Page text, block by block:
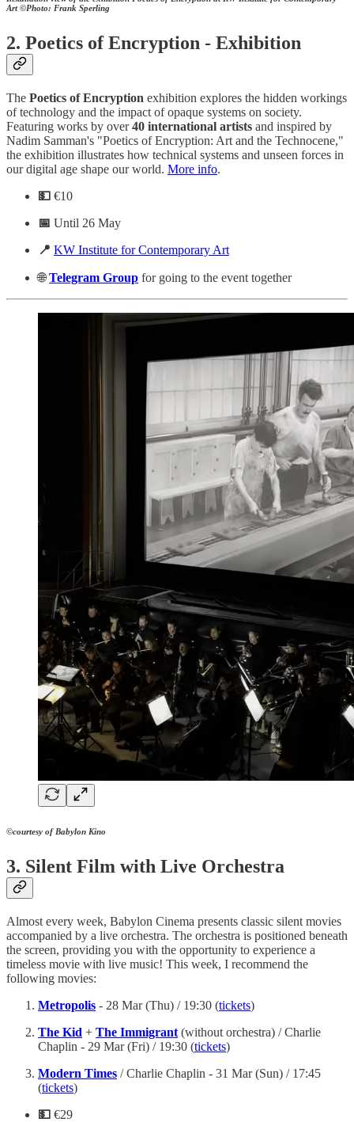
Art©Photo: Frank Sperling
2. Poetics of Encryption - Exhibition
The Poetics of Encryption exhibition explores the hidden workings
of technology and the impact of opaque systems on society.
Featuring works by over40 international artists and inspired by
Nadim Samman's "Poetics of Encryption: Art and the Technocene,"
the exhibition illustrates how technical systems and unseen forces in
our digital age shape our world. More info.
💵 €10
📅 Until 26 May
📍 KW Institute for Contemporary Art
🌐Telegram Group for going to the event together
©courtesy of Babylon Kino
3. Silent Film with Live Orchestra
Almost every week, Babylon Cinema presents classic silent movies
accompanied by a live orchestra. The orchestra is positioned beneath
the screen, providing you with the opportunity to experience a
timeless movie with live music! This week, I recommend the
following movies:
Metropolis - 28 Mar (Thu) / 19:30 (tickets)
The Kid + The Immigrant (without orchestra) / Charlie
Chaplin - 29 Mar (Fri) / 19:30 (tickets)
Modern Times / Charlie Chaplin - 31 Mar (Sun) / 17:45
(tickets)
💵 €29